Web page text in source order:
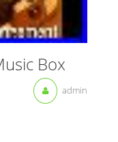
Box
admin